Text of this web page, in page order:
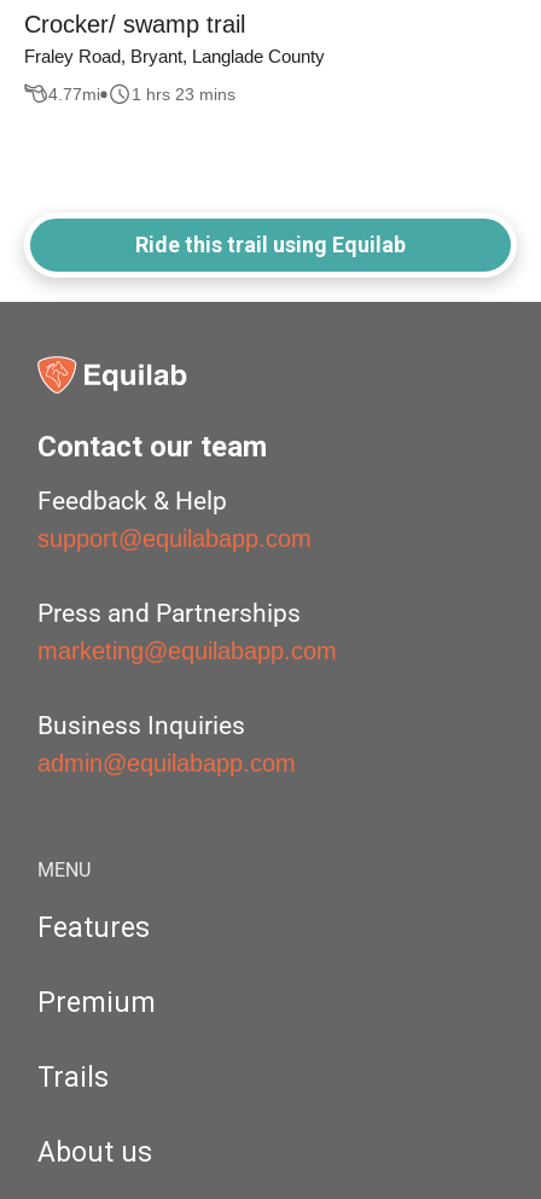
Crocker/ swamp trail
Fraley Road, Bryant, Langlade County
4.77mi 1 hrs 23 mins
Ride this trail using Equilab
Contact our team
Feedback & Help
support@equilabapp.com
Press and Partnerships
marketing@equilabapp.com
Business Inquiries
admin@equilabapp.com
MENU
Features
Premium
Trails
About us